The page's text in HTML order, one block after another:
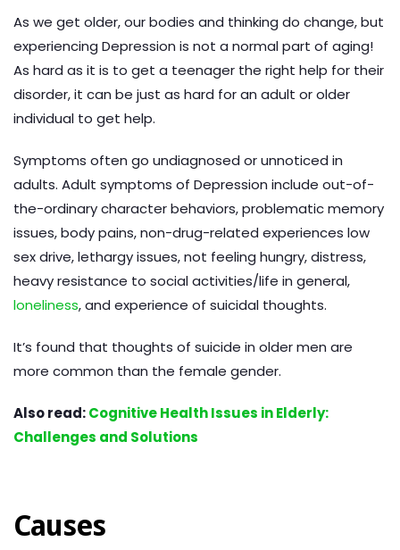
As we get older, our bodies and thinking do change, but
experiencing Depression is not a normal part of aging!
As hard as it is to get a teenager the right help for their
disorder, it can be just as hard for an adult or older
individual to get help.
Symptoms often go undiagnosed or unnoticed in
adults. Adult symptoms of Depression include out-of-
the-ordinary character behaviors, problematic memory
issues, body pains, non-drug-related experiences low
sex drive, lethargy issues, not feeling hungry, distress,
heavy resistance to social activities/life in general,
loneliness, and experience of suicidal thoughts.
It’s found that thoughts of suicide in older men are
more common than the female gender.
Also read:Cognitive Health Issues in Elderly:
Challenges and Solutions
Causes